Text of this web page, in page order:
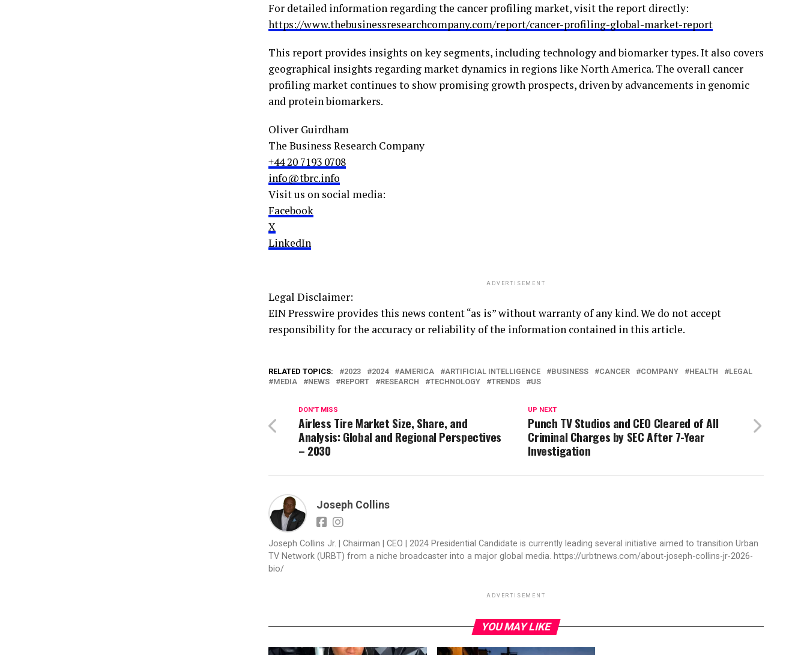
For detailed information regarding the cancer profiling market, visit the report directly:
https://www.thebusinessresearchcompany.com/report/cancer-profiling-global-market-report
This report provides insights on key segments, including technology and biomarker types. It also covers
geographical insights regarding market dynamics in regions like North America. The overall cancer
profiling market continues to show promising growth prospects, driven by advancements in genomic
and protein biomarkers.
Oliver Guirdham
The Business Research Company
+44 20 7193 0708
info@tbrc.info
Visit us on social media:
Facebook
X
LinkedIn
ADVERTISEMENT
Legal Disclaimer:
EIN Presswire provides this news content “as is” without warranty of any kind. We do not accept
responsibility for the accuracy or reliability of the information contained in this article.
RELATED TOPICS: 2023 2024 AMERICA ARTIFICIAL INTELLIGENCE BUSINESS CANCER COMPANY HEALTH
LEGAL
MEDIA
NEWS REPORT RESEARCH TECHNOLOGY TRENDS US
UP NEXT
Punch TV Studios and CEO Cleared of All
Criminal Charges by SEC After 7-Year
Investigation
DON'T MISS
Airless Tire Market Size, Share, and
Analysis: Global and Regional Perspectives
– 2030
Joseph Collins
Joseph Collins Jr. | Chairman | CEO | 2024 Presidential Candidate is currently leading several initiative aimed to transition Urban
TV Network (URBT) from a niche broadcaster into a major global media. https://urbtnews.com/about-joseph-collins-jr-2026-
bio/
ADVERTISEMENT
YOU MAY LIKE